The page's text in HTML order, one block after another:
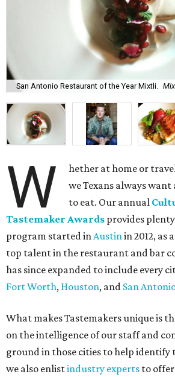
San Antonio Restaurant of the Year Mixtli.
W
hether at home or
we Texans always want
to eat. Our annual
Tastemaker Awards provides
program started inAustinin 2012, as
top talent in the restaurant and bar
has since expanded to include every
Fort Worth, Houston, and San
What makes Tastemakers unique is
on the intelligence of our staff and
ground in those cities to help identify
we also enlistindustry experts to